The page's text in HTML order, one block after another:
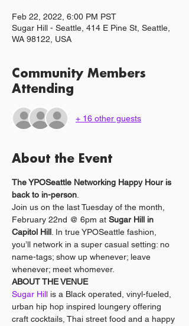
Feb 22, 2022, 6:00 PM PST
Sugar Hill - Seattle, 414 E Pine St, Seattle,
WA 98122, USA
Community Members
Attending
+ 16 other guests
About the Event
The YPOSeattle Networking Happy Hour is
back to in-person
Join us on the last Tuesday of the month,
February 22nd @ 6pm at Sugar Hill in
Capitol Hill . In true YPOSeattle fashion,
you’ll network in a super casual setting: no
name-tags; show up whenever; leave
whenever; meet whomever.
ABOUT THE VENUE
Sugar Hill is a Black operated, vinyl-fueled,
urban hip hop inspired loungery offering
craft cocktails, Thai street food and a happy